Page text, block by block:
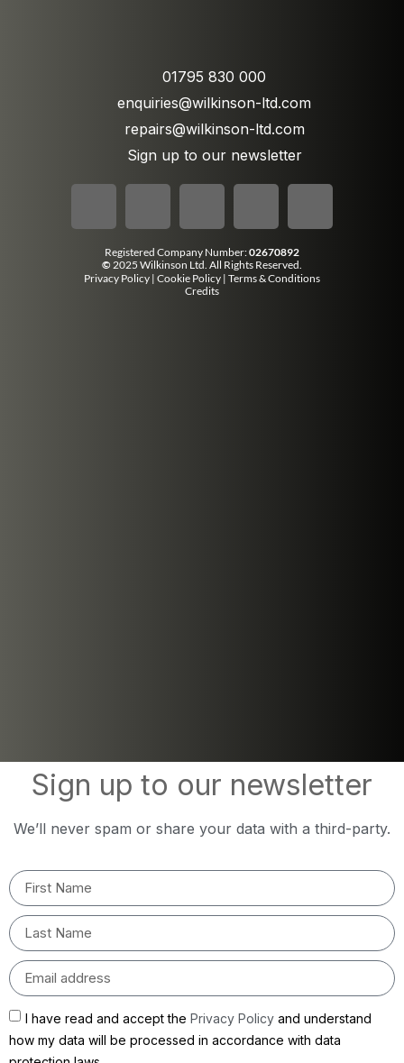
01795 830 000
enquiries@wilkinson-ltd.com
repairs@wilkinson-ltd.com
Sign up to our newsletter
Registered Company Number:02670892
© 2025 Wilkinson Ltd. All Rights Reserved.
Privacy Policy | Cookie Policy | Terms & Conditions
Credits
Sign up to our newsletter
We’ll never spam or share your data with a third-party.
I have read and accept the Privacy Policy and understand
how my data will be processed in accordance with data